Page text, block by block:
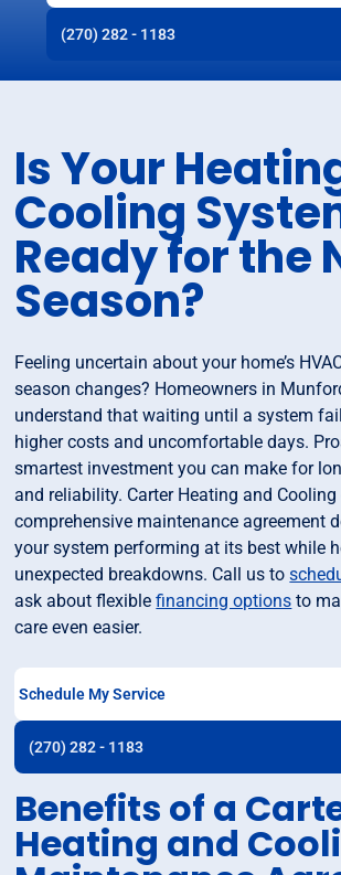
(270) 282 - 1183
Is Your
Cooling
Ready for the
Season?
Feeling uncertain about your home’s
season changes? Homeowners in
understand that waiting until a system
higher costs and uncomfortable days.
smartest investment you can make for
and reliability. Carter Heating and
comprehensive maintenance agreement
your system performing at its best while
unexpected breakdowns. Call us to
ask about flexiblefinancing options to
care even easier.
Schedule My Service
(270) 282 - 1183
Benefits of a
Heating and